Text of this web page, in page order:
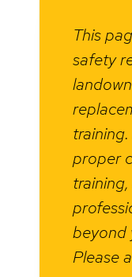
This
safety
proper
beyond
Please